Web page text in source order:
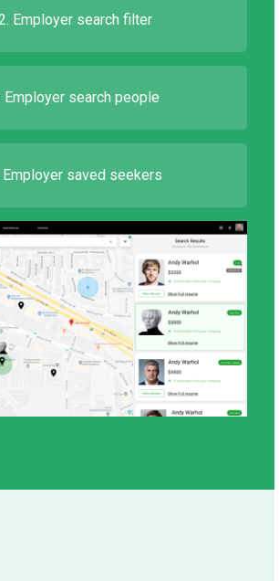
Employer search filter
Employer search people
Employer saved seekers